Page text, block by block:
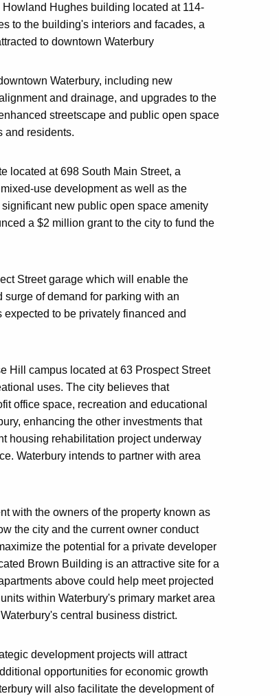
Hughes building located at 114-
to the building's interiors and facades, a
to downtown Waterbury
Waterbury, including new
and drainage, and upgrades to the
streetscape and public open space
and residents.
located at 698 South Main Street, a
use development as well as the
new public open space amenity
a $2 million grant to the city to fund the
Street garage which will enable the
of demand for parking with an
to be privately financed and
Hill campus located at 63 Prospect Street
uses. The city believes that
office space, recreation and educational
enhancing the other investments that
housing rehabilitation project underway
Waterbury intends to partner with area
with the owners of the property known as
the city and the current owner conduct
the potential for a private developer
Brown Building is an attractive site for a
above could help meet projected
within Waterbury's primary market area
central business district.
development projects will attract
opportunities for economic growth
will also facilitate the development of